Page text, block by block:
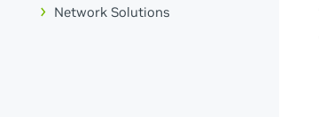
Network Solutions